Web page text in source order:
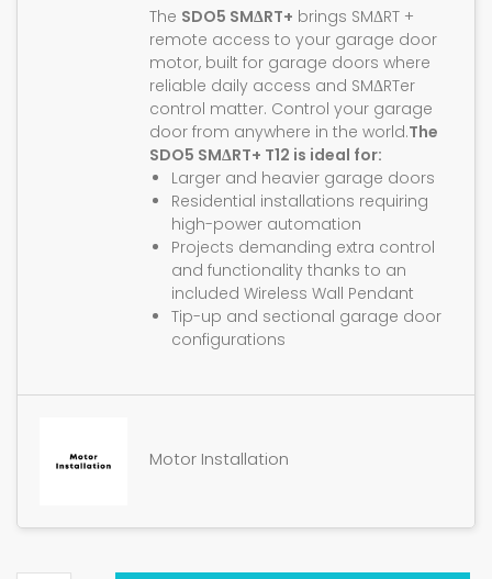
The SDO5 SMΔRT+ brings SMΔRT +
remote access to your garage door
motor, built for garage doors where
reliable daily access and SMΔRTer
control matter. Control your garage
door from anywhere in the world.The
SDO5 SMΔRT+ T12 is ideal for:
Larger and heavier garage doors
Residential installations requiring
high-power automation
Projects demanding extra control
and functionality thanks to an
included Wireless Wall Pendant
Tip-up and sectional garage door
configurations
Motor Installation